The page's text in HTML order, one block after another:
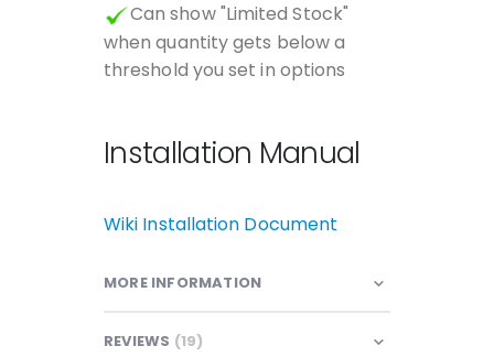
Can show "Limited Stock"
when quantity gets below a
threshold you set in options
Installation Manual
Wiki Installation Document
MORE INFORMATION
REVIEWS 19